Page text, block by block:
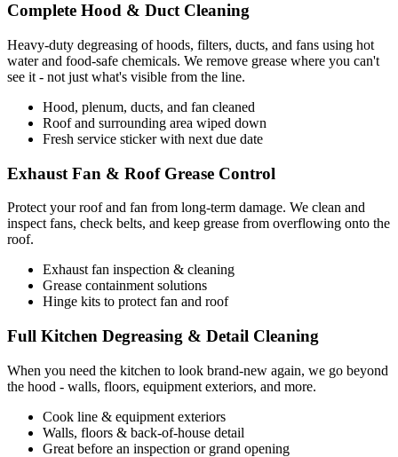
Complete Hood & Duct Cleaning
Heavy-duty degreasing of hoods, filters, ducts, and fans using hot
water and food-safe chemicals. We remove grease where you can't
see it - not just what's visible from the line.
Hood, plenum, ducts, and fan cleaned
Roof and surrounding area wiped down
Fresh service sticker with next due date
Exhaust Fan & Roof Grease Control
Protect your roof and fan from long-term damage. We clean and
inspect fans, check belts, and keep grease from overflowing onto the
roof.
Exhaust fan inspection & cleaning
Grease containment solutions
Hinge kits to protect fan and roof
Full Kitchen Degreasing & Detail Cleaning
When you need the kitchen to look brand-new again, we go beyond
the hood - walls, floors, equipment exteriors, and more.
Cook line & equipment exteriors
Walls, floors & back-of-house detail
Great before an inspection or grand opening